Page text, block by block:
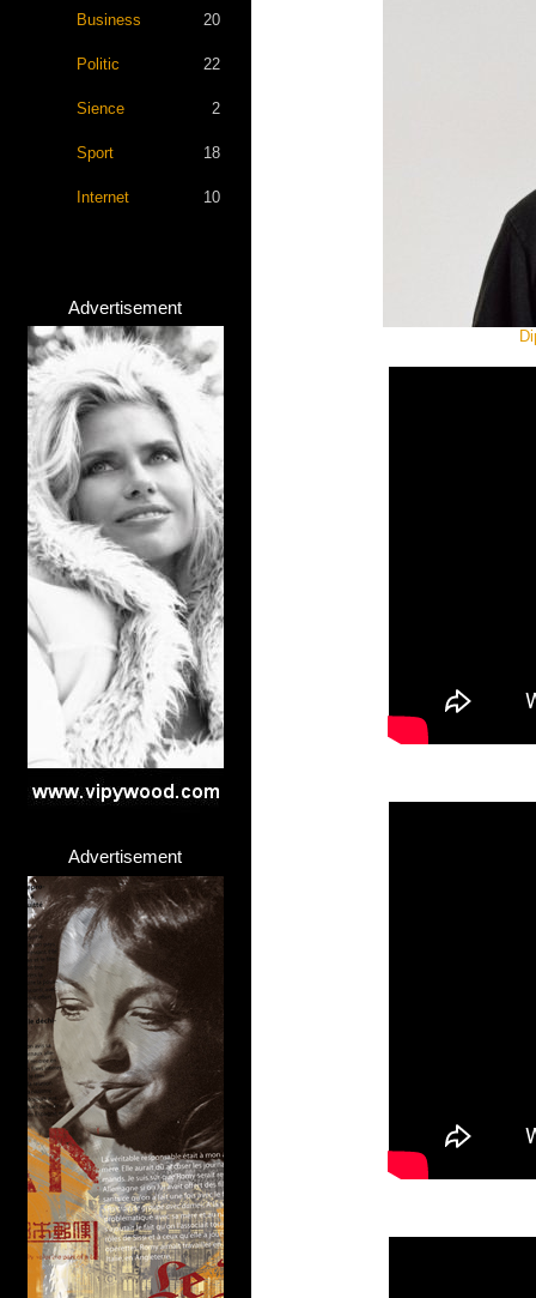
Business 20
Politic 22
Sience 2
Sport 18
Internet 10
Advertisement
Advertisement